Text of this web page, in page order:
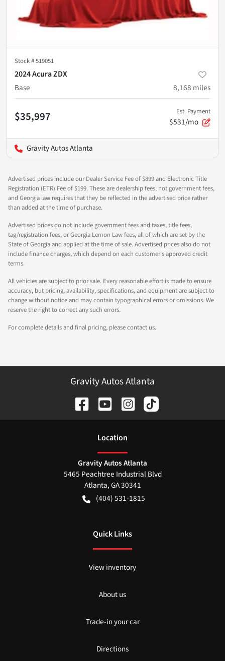
Stock #519051
2024 Acura ZDX
Base
8,168 miles
$35,997 Est. Payment
$531/mo
Gravity Autos Atlanta
Advertised prices include our Dealer Service Fee of $899 and Electronic Title
Registration (ETR) Fee of $199. These are dealership fees, not government fees,
and Georgia law requires that they be reflected in the advertised price rather
than added at the time of purchase.
Advertised prices do not include government fees and taxes, title fees,
tag/registration fees, or Georgia Lemon Law fees, all of which are set by the
State of Georgia and applied at the time of sale. Advertised prices also do not
include finance charges, which depend on each customer's approved credit
terms.
All vehicles are subject to prior sale. Every reasonable effort is made to ensure
accuracy, but pricing, availability, specifications, and equipment are subject to
change without notice and may contain typographical errors or omissions. We
reserve the right to correct any such errors.
For complete details and final pricing, please contact us.
Gravity Autos Atlanta
Location
Gravity Autos Atlanta
5465 Peachtree Industrial Blvd
Atlanta,GA30341
(404) 531-1815
Quick Links
View inventory
About us
Trade-in your car
Directions